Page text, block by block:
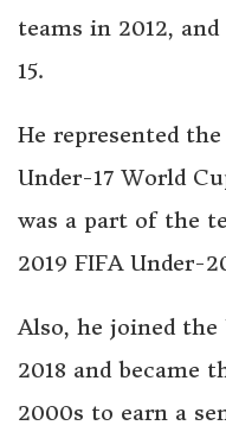
teams in 2012,
15.
He represented
Under-17 World
was a part of the
2019 FIFA Under-
Also, he joined
2018 and became
2000s to earn a